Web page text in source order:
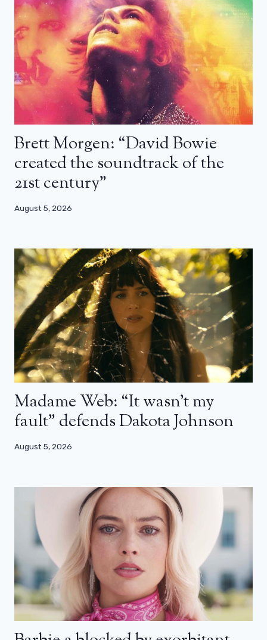
Brett Morgen: “David Bowie
created the soundtrack of the
21st century”
August 5, 2026
Madame Web: “It wasn’t my
fault” defends Dakota Johnson
August 5, 2026